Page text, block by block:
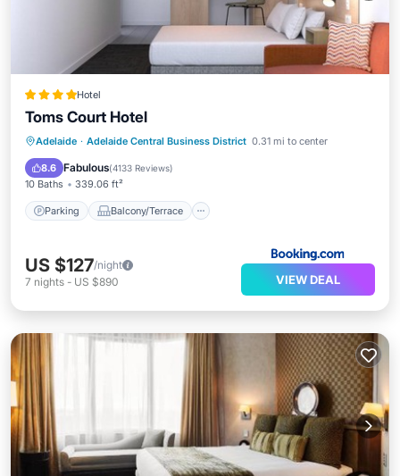
Hotel
Toms Court Hotel
Adelaide · Adelaide Central Business District 0.31 mi to center
8.6 Fabulous(4133 Reviews)
10 Baths 339.06 ft²
Parking Balcony/Terrace
Parking Balcony/Terrace
Kitchen
Air Conditioner
US $127/night
7 nights - US $890 VIEW DEAL